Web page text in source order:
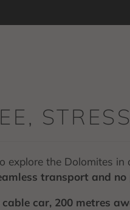
explore the Dolomites
transport and
cable car, 200 metres